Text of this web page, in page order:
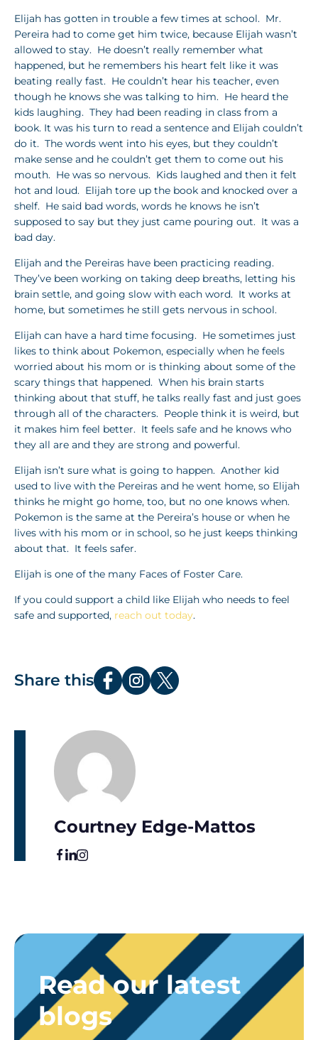
Elijah has gotten in trouble a few times at school. Mr.
Pereira had to come get him twice, because Elijah wasn’t
allowed to stay. He doesn’t really remember what
happened, but he remembers his heart felt like it was
beating really fast. He couldn’t hear his teacher, even
though he knows she was talking to him. He heard the
kids laughing. They had been reading in class from a
book. It was his turn to read a sentence and Elijah couldn’t
do it. The words went into his eyes, but they couldn’t
make sense and he couldn’t get them to come out his
mouth. He was so nervous. Kids laughed and then it felt
hot and loud. Elijah tore up the book and knocked over a
shelf. He said bad words, words he knows he isn’t
supposed to say but they just came pouring out. It was a
bad day.
Elijah and the Pereiras have been practicing reading.
They’ve been working on taking deep breaths, letting his
brain settle, and going slow with each word. It works at
home, but sometimes he still gets nervous in school.
Elijah can have a hard time focusing. He sometimes just
likes to think about Pokemon, especially when he feels
worried about his mom or is thinking about some of the
scary things that happened. When his brain starts
thinking about that stuff, he talks really fast and just goes
through all of the characters. People think it is weird, but
it makes him feel better. It feels safe and he knows who
they all are and they are strong and powerful.
Elijah isn’t sure what is going to happen. Another kid
used to live with the Pereiras and he went home, so Elijah
thinks he might go home, too, but no one knows when.
Pokemon is the same at the Pereira’s house or when he
lives with his mom or in school, so he just keeps thinking
about that. It feels safer.
Elijah is one of the many Faces of Foster Care.
If you could support a child like Elijah who needs to feel
safe and supported, reach out today.
Share this
Courtney Edge-Mattos
Read our latest
blogs